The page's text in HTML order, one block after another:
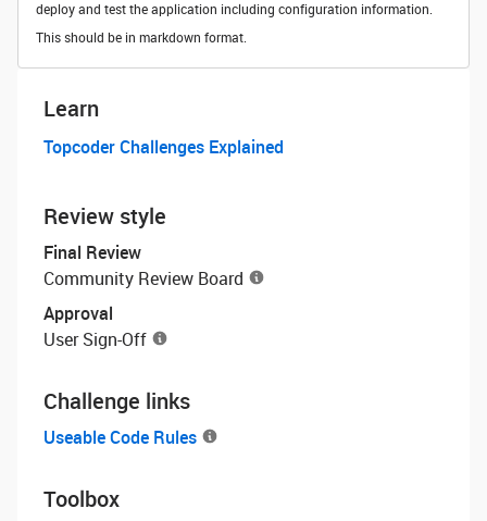
deploy and test the application including configuration information.
This should be in markdown format.
Learn
Topcoder Challenges Explained
Review style
Final Review
Community Review Board
Approval
User Sign-Off
Challenge links
Useable Code Rules
Toolbox